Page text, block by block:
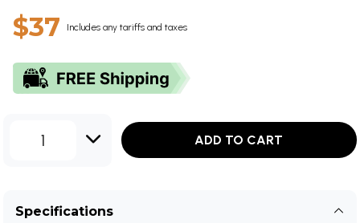
$37 Includes any tariffs and taxes
1 ADD TO CART
Specifications